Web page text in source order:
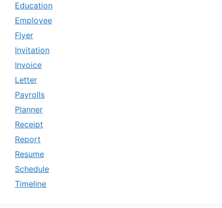
Education
Employee
Flyer
Invitation
Invoice
Letter
Payrolls
Planner
Receipt
Report
Resume
Schedule
Timeline